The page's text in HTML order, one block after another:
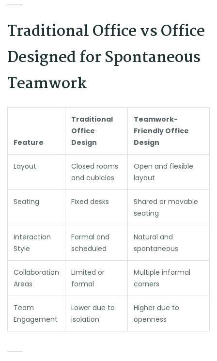
Traditional Office vs Office
Designed for Spontaneous
Teamwork
Feature
Traditional
Office
Design
Teamwork-
Friendly Office
Design
Layout
Closed rooms
and cubicles
Open and flexible
layout
Seating Fixed desks
Shared or movable
seating
Interaction
Style
Formal and
scheduled
Natural and
spontaneous
Collaboration
Areas
Limited or
formal
Multiple informal
corners
Team
Engagement
Lower due to
isolation
Higher due to
openness